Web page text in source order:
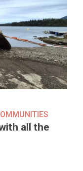
all the